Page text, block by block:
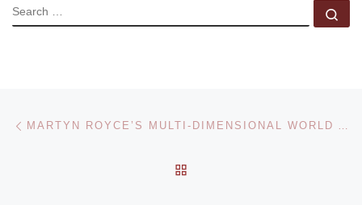
SEARCH
Post navigation MARTYN ROYCE’S MULTI-DIMENSIONAL WORLD AT AGORA GALLERY